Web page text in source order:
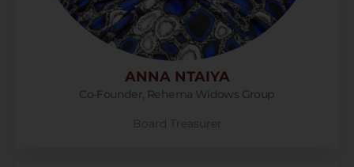
ANNA NTAIYA
Co-Founder, Rehema Widows Group
Board Treasurer